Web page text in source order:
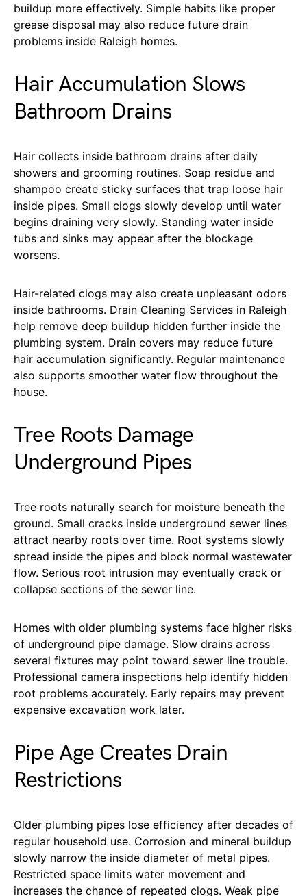
buildup more effectively. Simple habits like proper
grease disposal may also reduce future drain
problems inside Raleigh homes.
Hair Accumulation Slows
Bathroom Drains
Hair collects inside bathroom drains after daily
showers and grooming routines. Soap residue and
shampoo create sticky surfaces that trap loose hair
inside pipes. Small clogs slowly develop until water
begins draining very slowly. Standing water inside
tubs and sinks may appear after the blockage
worsens.
Hair-related clogs may also create unpleasant odors
inside bathrooms. Drain Cleaning Services in Raleigh
help remove deep buildup hidden further inside the
plumbing system. Drain covers may reduce future
hair accumulation significantly. Regular maintenance
also supports smoother water flow throughout the
house.
Tree Roots Damage
Underground Pipes
Tree roots naturally search for moisture beneath the
ground. Small cracks inside underground sewer lines
attract nearby roots over time. Root systems slowly
spread inside the pipes and block normal wastewater
flow. Serious root intrusion may eventually crack or
collapse sections of the sewer line.
Homes with older plumbing systems face higher risks
of underground pipe damage. Slow drains across
several fixtures may point toward sewer line trouble.
Professional camera inspections help identify hidden
root problems accurately. Early repairs may prevent
expensive excavation work later.
Pipe Age Creates Drain
Restrictions
Older plumbing pipes lose efficiency after decades of
regular household use. Corrosion and mineral buildup
slowly narrow the inside diameter of metal pipes.
Restricted space limits water movement and
increases the chance of repeated clogs. Weak pipe